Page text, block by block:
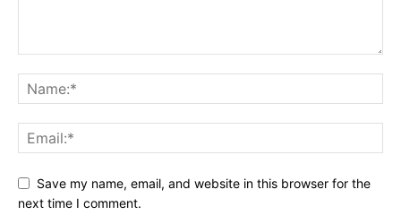
Save my name, email, and website in this browser for the
next time I comment.